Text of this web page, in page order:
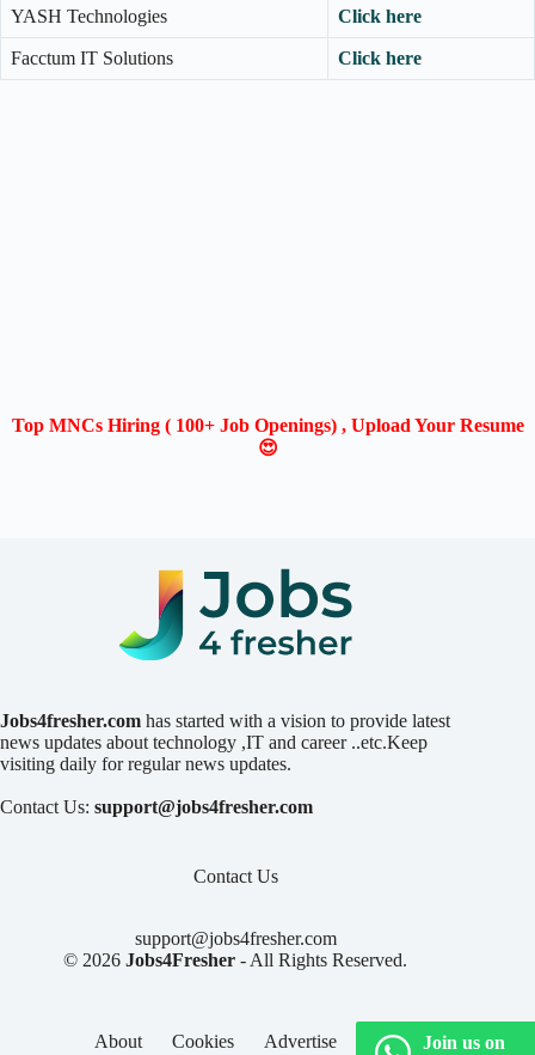
YASH Technologies Click here
Facctum IT Solutions Click here
Top MNCs Hiring ( 100+ Job Openings) , Upload Your Resume
😍
Jobs4fresher.com has started with a vision to provide latest
news updates about technology ,IT and career ..etc.Keep
visiting daily for regular news updates.
Contact Us: support@jobs4fresher.com
Contact Us
support@jobs4fresher.com
© 2026Jobs4Fresher - All Rights Reserved.
About Cookies Advertise
PrivacyJoin us on